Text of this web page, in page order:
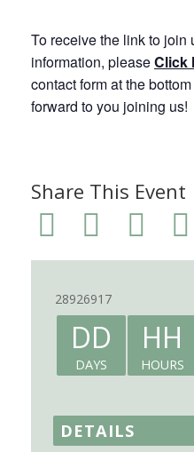
To receive the link to join
information, pleaseClick
contact form at the
forward to you joining us!
Share This Event
28926917
DD
DAYS
HH
HOURS
DETAILS